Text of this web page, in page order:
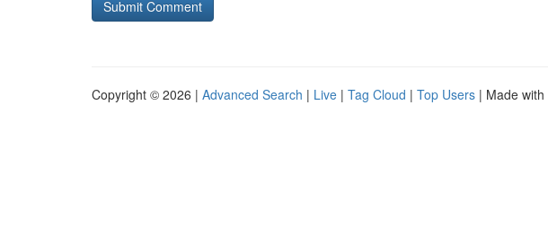
Copyright © 2026 | Advanced Search | Live | Tag Cloud | Top Users | Made with